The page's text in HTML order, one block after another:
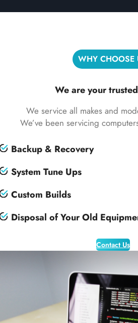
WHY CHOOSE
We are your
We service all makes and
We’ve been servicing
Backup & Recovery
System Tune Ups
Custom Builds
Disposal of Your Old
Contact Us